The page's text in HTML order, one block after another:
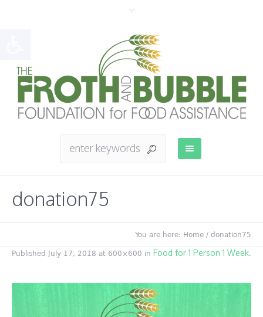
donation75
You are here: Home / donation75
Published July 17, 2018 at 600×600 in Food for 1 Person 1 Week.